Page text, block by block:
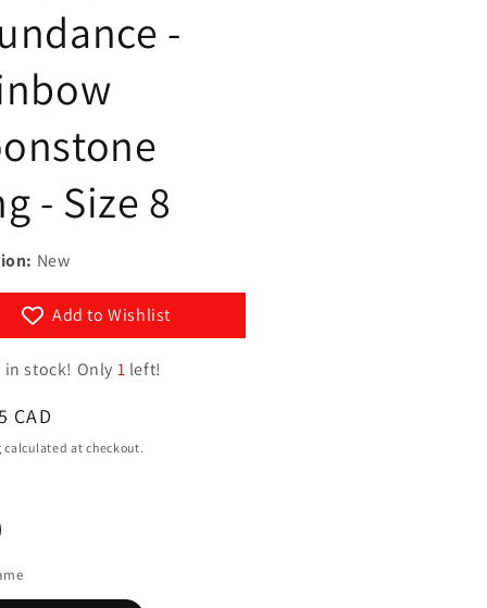
y
/
g
i
o
-
- Size 8
New
Add to Wishlist
in stock! Only 1 left!
CAD
calculated at checkout.